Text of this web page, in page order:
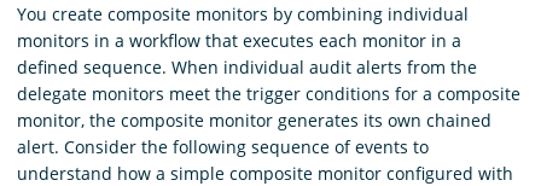
You create composite monitors by combining individual
monitors in a workflow that executes each monitor in a
defined sequence. When individual audit alerts from the
delegate monitors meet the trigger conditions for a composite
monitor, the composite monitor generates its own chained
alert. Consider the following sequence of events to
understand how a simple composite monitor configured with